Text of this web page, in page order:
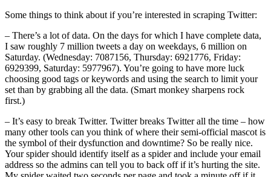
Some things to think about if you’re interested in scraping Twitter:
– There’s a lot of data. On the days for which I have complete data,
I saw roughly 7 million tweets a day on weekdays, 6 million on
Saturday. (Wednesday: 7087156, Thursday: 6921776, Friday:
6929399, Saturday: 5977967). You’re going to have more luck
choosing good tags or keywords and using the search to limit your
set than by grabbing all the data. (Smart monkey sharpens rock
first.)
– It’s easy to break Twitter. Twitter breaks Twitter all the time – how
many other tools can you think of where their semi-official mascot is
the symbol of their dysfunction and downtime? So be really nice.
Your spider should identify itself as a spider and include your email
address so the admins can tell you to back off if it’s hurting the site.